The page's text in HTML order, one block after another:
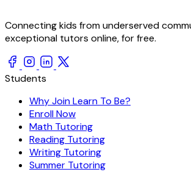
Connecting kids from underserved
exceptional tutors online, for free.
Students
Why Join Learn To Be?
Enroll Now
Math Tutoring
Reading Tutoring
Writing Tutoring
Summer Tutoring